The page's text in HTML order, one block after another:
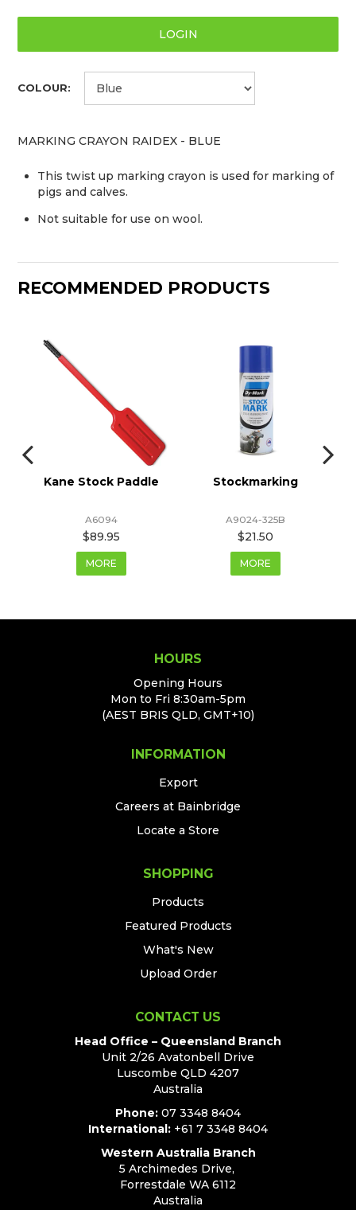
LOGIN
COLOUR:
MARKING CRAYON RAIDEX - BLUE
This twist up marking crayon is used for marking of
pigs and calves.
Not suitable for use on wool.
RECOMMENDED PRODUCTS
Kane Stock Paddle
A6094
$89.95
MORE
Stockmarking
A9024-325B
$21.50
MORE
HOURS
Opening Hours
Mon to Fri 8:30am-5pm
(AEST BRIS QLD, GMT+10)
INFORMATION
Export
Careers at Bainbridge
Locate a Store
SHOPPING
Products
Featured Products
What's New
Upload Order
CONTACT US
Head Office – Queensland Branch
Unit 2/26 Avatonbell Drive
Luscombe QLD 4207
Australia
Phone: 07 3348 8404
International: +61 7 3348 8404
Western Australia Branch
5 Archimedes Drive,
Forrestdale WA 6112
Australia